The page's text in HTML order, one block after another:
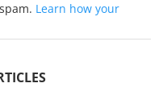
Learn how your